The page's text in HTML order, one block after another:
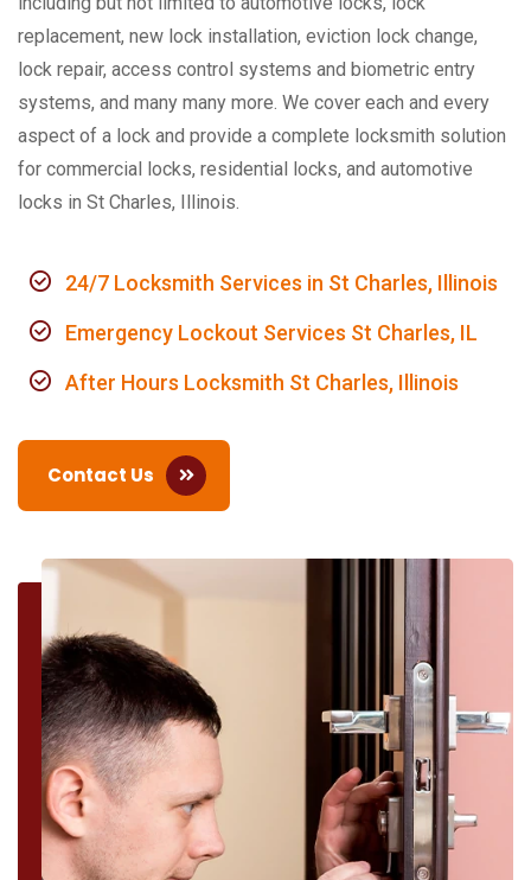
replacement, new lock installation, eviction lock change,
lock repair, access control systems and biometric entry
systems, and many many more. We cover each and every
aspect of a lock and provide a complete locksmith solution
for commercial locks, residential locks, and automotive
locks in St Charles, Illinois.
24/7 Locksmith Services in St Charles, Illinois
Emergency Lockout Services St Charles, IL
After Hours Locksmith St Charles, Illinois
Contact Us